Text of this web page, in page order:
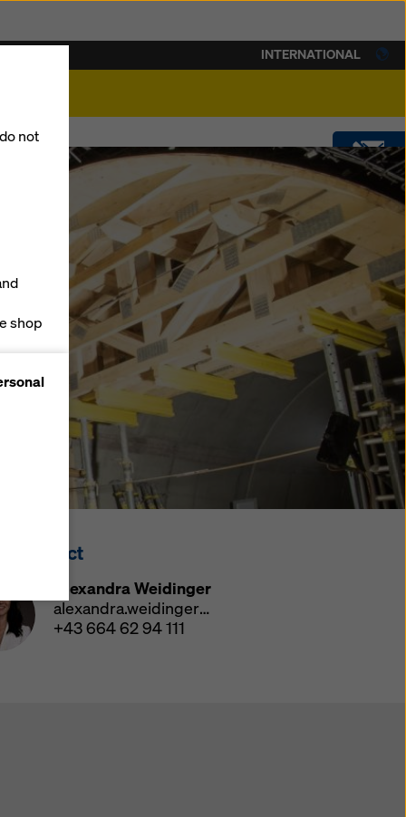
CONTACT
DOWNLOADS
SOFTWARE
SHOP
INTERNATIONAL
Contact
Alexandra Weidinger
alexandra.weidinger@doka.com
+43 664 62 94 111
not
shop
in
by